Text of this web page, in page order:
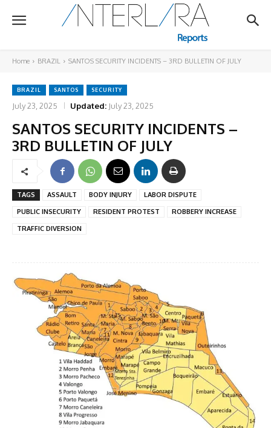
Home BRAZIL SANTOS SECURITY INCIDENTS – 3RD BULLETIN OF JULY
BRAZIL SANTOS SECURITY
July 23, 2025 Updated: July 23, 2025
SANTOS SECURITY INCIDENTS –
3RD BULLETIN OF JULY
TAGS ASSAULT BODY INJURY
LABOR DISPUTE
PUBLIC INSECURITY
RESIDENT PROTEST
ROBBERY INCREASE
TRAFFIC DIVERSION